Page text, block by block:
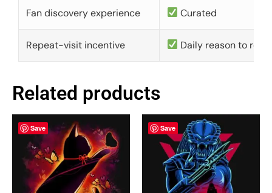
Fan discovery experience Curated
Repeat-visit incentive Daily reason to
Related products
Save Save